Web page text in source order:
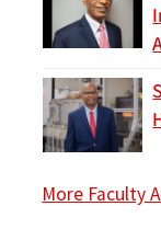
More Faculty